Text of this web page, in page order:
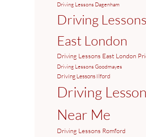
Driving Lessons Dagenham
Driving Lessons
East London
Driving Lessons East London
Driving Lessons Goodmayes
Driving Lessons Ilford
Driving
Near Me
Driving Lessons Romford